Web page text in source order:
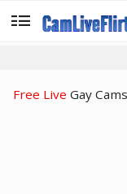
utilizador
Free Live Gay Cams